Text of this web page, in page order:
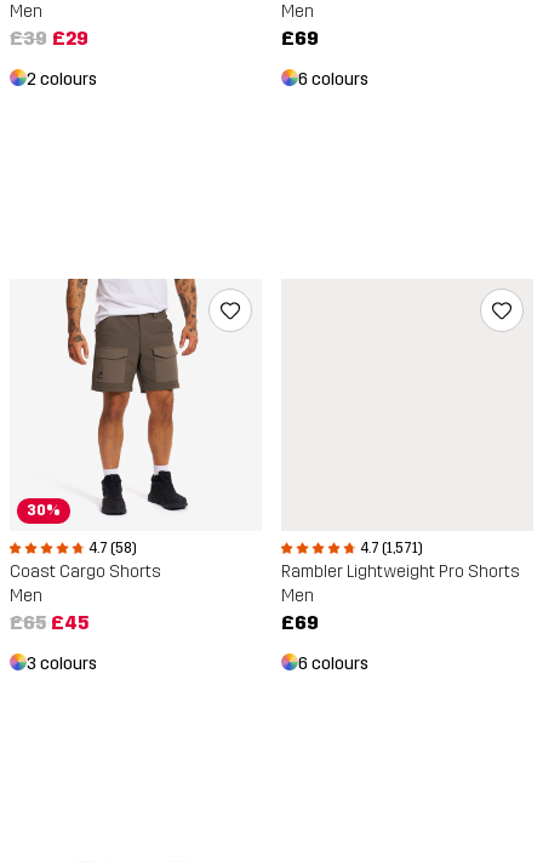
Men
£39 £29
2 colours
Men
£69
6 colours
30%
4.7 (58)
Coast Cargo Shorts
Men
£65 £45
3 colours
4.7 (1,571)
Rambler Lightweight Pro Shorts
Men
£69
6 colours